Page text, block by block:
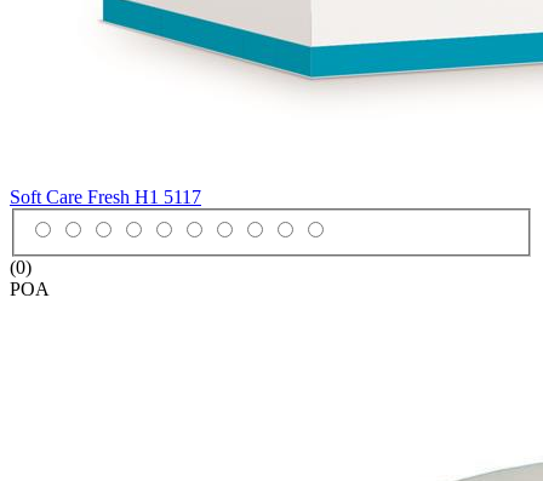
Soft Care Fresh H1 5117
(0)
POA